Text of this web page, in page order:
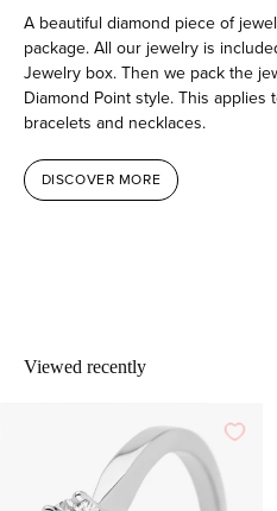
A beautiful diamond piece of
package. All our jewelry is
Jewelry box. Then we pack the
Diamond Point style. This applies
bracelets and necklaces.
DISCOVER MORE
Viewed recently